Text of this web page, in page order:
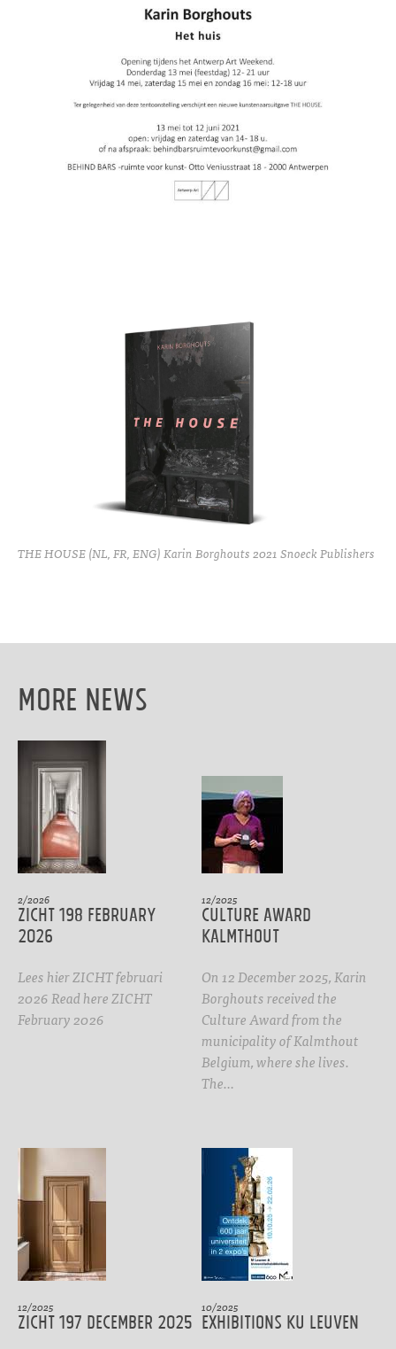
THE HOUSE (NL, FR, ENG) Karin Borghouts 2021 Snoeck Publishers
More News
2/2026
ZICHT 198 February
2026
Lees hier ZICHT februari
2026 Read here ZICHT
February 2026
12/2025
CULTURE AWARD
Kalmthout
On 12 December 2025, Karin
Borghouts received the
Culture Award from the
municipality of Kalmthout
Belgium, where she lives.
The…
12/2025
ZICHT 197 DECEMBER 2025
10/2025
Exhibitions KU Leuven